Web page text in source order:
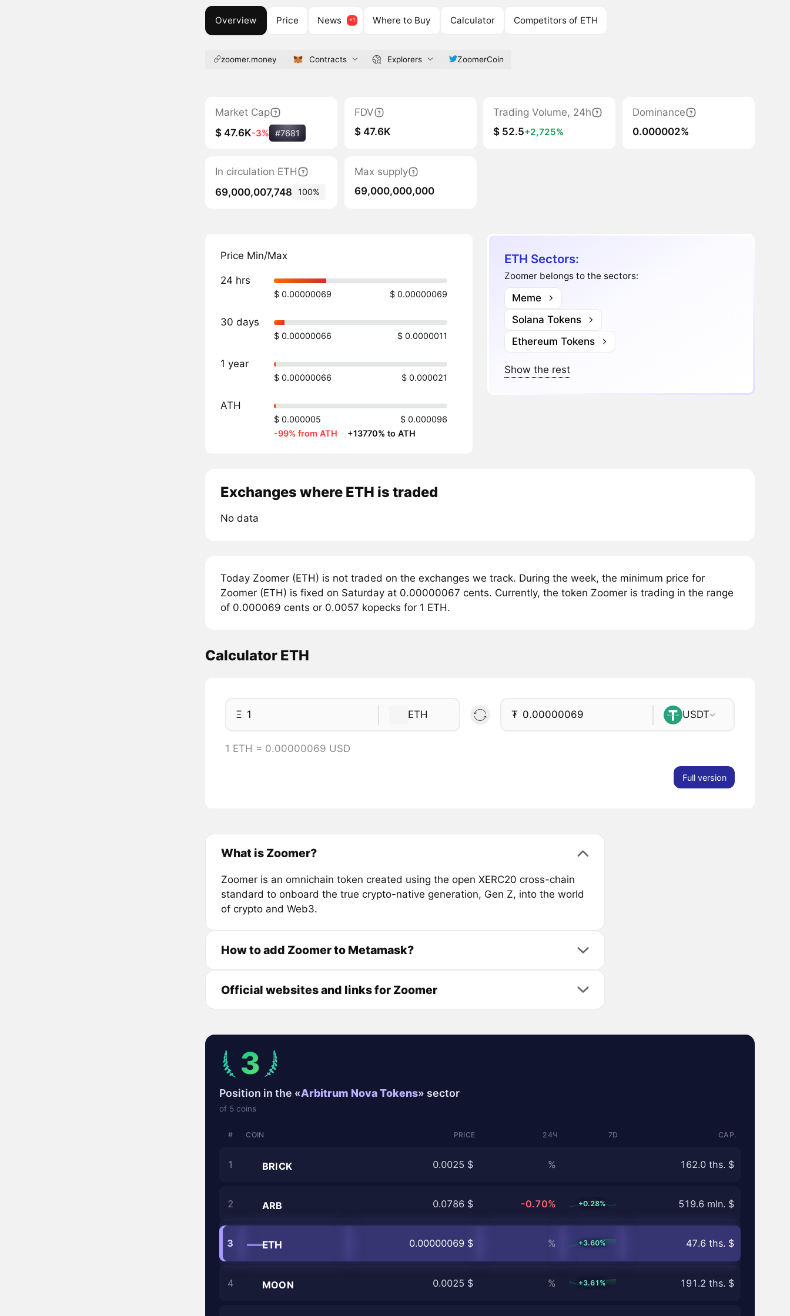
Overview Price News Where to Buy Calculator Competitors of ETH
zoomer.money Contracts Explorers ZoomerCoin
Market Cap
$ 47.6K-3% #7681
FDV
$ 47.6K
Trading Volume, 24h
$ 52.5+2,725%
Dominance
0.000002%
In circulation ETH
69,000,007,748
100%
Max supply
69,000,000,000
Price Min/Max
24 hrs
$ 0.00000069 $ 0.00000069
30 days
$ 0.00000066 $ 0.0000011
1 year
$ 0.00000066 $ 0.000021
ATH
$ 0.000005
$ 0.000096
-99% from ATH · +13770% to ATH
ETH Sectors:
Zoomer belongs to the sectors:
Meme
Solana Tokens
Ethereum Tokens
Show the rest
Exchanges where ETH is traded
No data
Today Zoomer (ETH) is not traded on the exchanges we track. During the week, the minimum price for
Zoomer (ETH) is fixed on Saturday at 0.00000067 cents. Currently, the token Zoomer is trading in the range
of 0.000069 cents or 0.0057 kopecks for 1 ETH.
Calculator ETH
Ξ ETH ₮ USDT
1 ETH = 0.00000069 USD
Full version
What is Zoomer?
Zoomer is an omnichain token created using the open XERC20 cross-chain
standard to onboard the true crypto-native generation, Gen Z, into the world
of crypto and Web3.
How to add Zoomer to Metamask?
Official websites and links for Zoomer
3
Position in the «Arbitrum Nova Tokens» sector
of 5 coins
# COIN PRICE 24Ч 7D CAP.
1 BRICK 0.0025 $ % 162.0 ths. $
2 ARB 0.0786 $ -0.70% +0.28% 519.6 mln. $
3 ETH 0.00000069 $ % +3.60% 47.6 ths. $
4 MOON 0.0025 $ % +3.61% 191.2 ths. $